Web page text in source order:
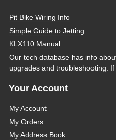
Pit Bike Wiring Info
Simple Guide to Jetting
KLX110 Manual
Our tech database has info
upgrades and troubleshooting.
Your Account
My Account
My Orders
My Address Book